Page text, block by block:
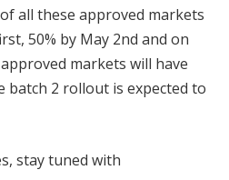
all these approved markets
50% by May 2nd and on
markets will have
batch 2 rollout is expected to
stay tuned with